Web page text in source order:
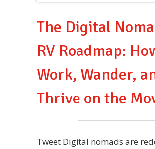
The Digital
RV Roadmap:
Work, Wander,
Thrive on the
Tweet Digital nomads are